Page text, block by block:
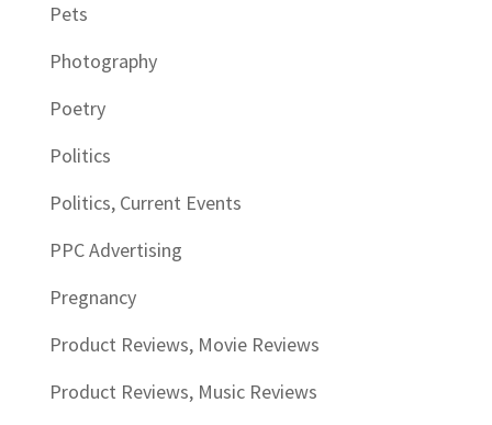
Pets
Photography
Poetry
Politics
Politics, Current Events
PPC Advertising
Pregnancy
Product Reviews, Movie Reviews
Product Reviews, Music Reviews